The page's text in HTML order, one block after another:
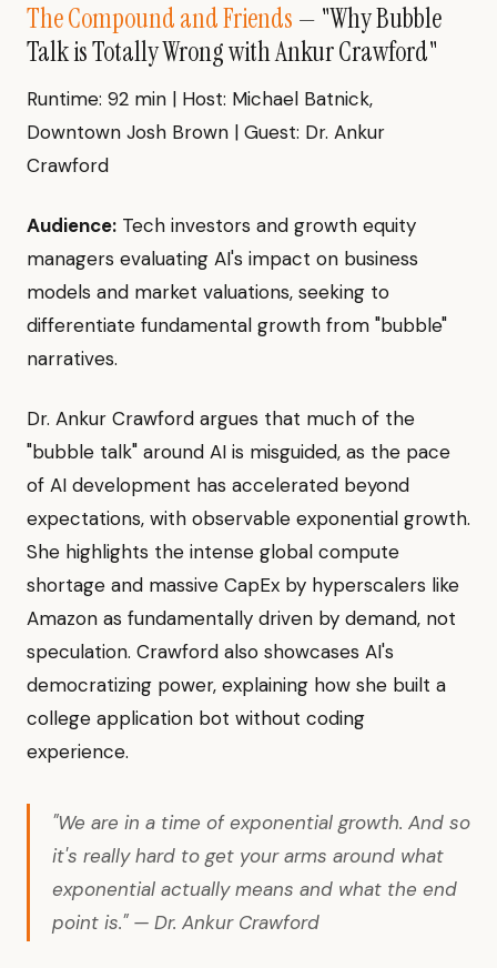
The Compound and Friends — "Why Bubble
Talk is Totally Wrong with Ankur Crawford"
Runtime: 92 min | Host: Michael Batnick,
Downtown Josh Brown | Guest: Dr. Ankur
Crawford
Audience: Tech investors and growth equity
managers evaluating AI's impact on business
models and market valuations, seeking to
differentiate fundamental growth from "bubble"
narratives.
Dr. Ankur Crawford argues that much of the
"bubble talk" around AI is misguided, as the pace
of AI development has accelerated beyond
expectations, with observable exponential growth.
She highlights the intense global compute
shortage and massive CapEx by hyperscalers like
Amazon as fundamentally driven by demand, not
speculation. Crawford also showcases AI's
democratizing power, explaining how she built a
college application bot without coding
experience.
"We are in a time of exponential growth. And so
it's really hard to get your arms around what
exponential actually means and what the end
point is." — Dr. Ankur Crawford